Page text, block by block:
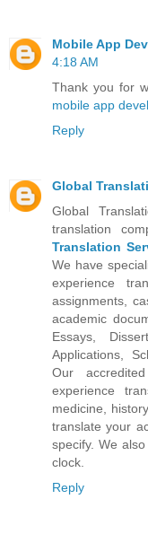
Mobile App
4:18 AM
Thank you for
mobile app
Reply
Global
Global
translation
Translation
We have
experience
assignments,
academic
Essays,
Applications,
Our
experience
medicine,
translate your
specify. We
clock.
Reply